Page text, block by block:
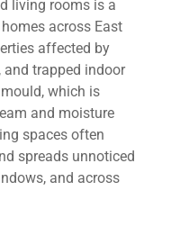
living rooms is a
across East
affected by
trapped indoor
which is
and moisture
spaces often
spreads unnoticed
and across